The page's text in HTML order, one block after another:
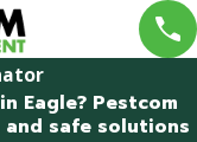
Eagle? Pestcom
safe solutions